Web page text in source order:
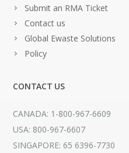
Submit an RMA Ticket
Contact us
Global Ewaste Solutions
Policy
CONTACT US
CANADA: 1-800-967-6609
USA: 800-967-6607
SINGAPORE: 65 6396-7730